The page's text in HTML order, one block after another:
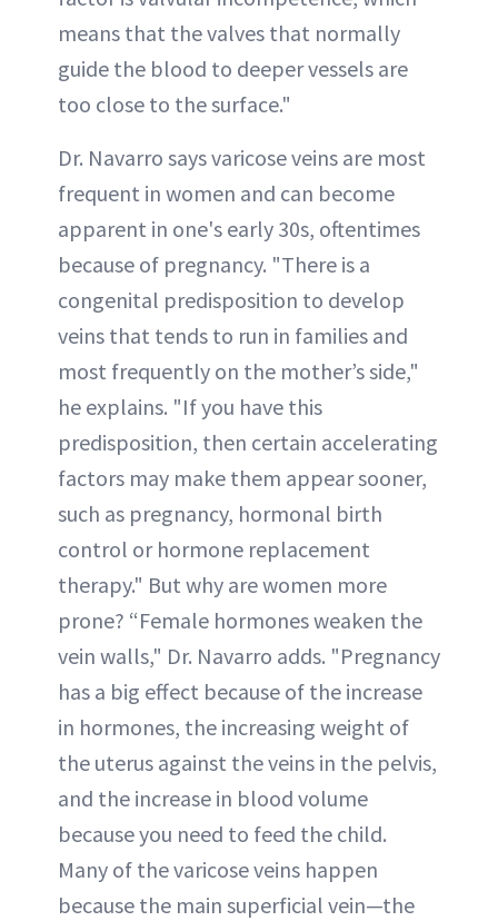
means that the valves that normally
guide the blood to deeper vessels are
too close to the surface."
Dr. Navarro says varicose veins are most
frequent in women and can become
apparent in one's early 30s, oftentimes
because of pregnancy. "There is a
congenital predisposition to develop
veins that tends to run in families and
most frequently on the mother’s side,"
he explains. "If you have this
predisposition, then certain accelerating
factors may make them appear sooner,
such as pregnancy, hormonal birth
control or hormone replacement
therapy." But why are women more
prone? “Female hormones weaken the
vein walls," Dr. Navarro adds. "Pregnancy
has a big effect because of the increase
in hormones, the increasing weight of
the uterus against the veins in the pelvis,
and the increase in blood volume
because you need to feed the child.
Many of the varicose veins happen
because the main superficial vein—the